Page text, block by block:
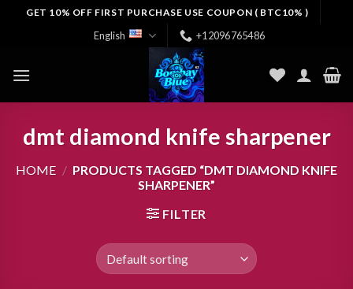
GET 10% OFF FIRST PURCHASE USE COUPON ( BTC10% )
English +12096765486
dmt diamond knife sharpener
HOME / PRODUCTS TAGGED “DMT DIAMOND KNIFE
SHARPENER”
FILTER